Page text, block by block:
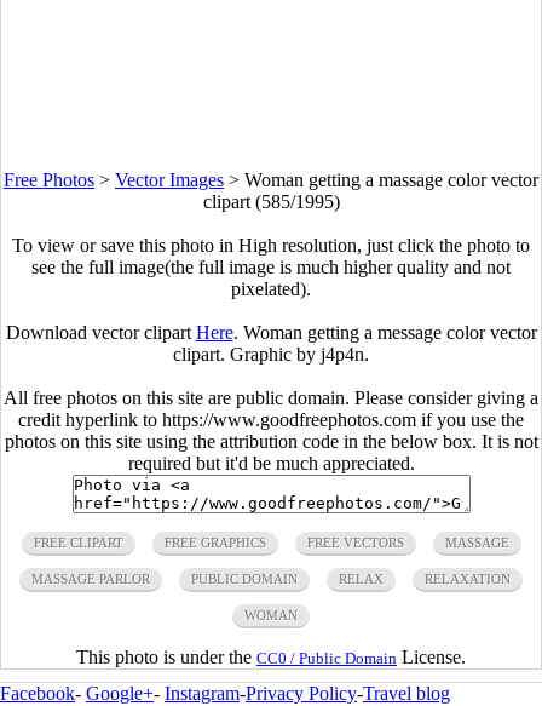
Free Photos > Vector Images > Woman getting a massage color vector
clipart (585/1995)
To view or save this photo in High resolution, just click the photo to
see the full image(the full image is much higher quality and not
pixelated).
Download vector clipartHere. Woman getting a message color vector
clipart. Graphic by j4p4n.
All free photos on this site are public domain. Please consider giving a
credit hyperlink to https://www.goodfreephotos.com if you use the
photos on this site using the attribution code in the below box. It is not
required but it'd be much appreciated.
FREE CLIPART FREE GRAPHICS FREE VECTORS MASSAGE
MASSAGE PARLOR PUBLIC DOMAIN RELAX RELAXATION
WOMAN
This photo is under the CC0 / Public Domain License.
Facebook- Google+- Instagram-Privacy Policy-Travel blog